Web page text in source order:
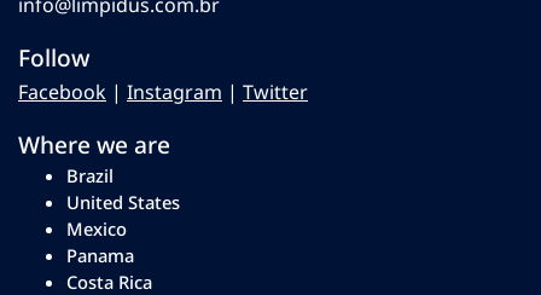
Follow
Facebook | Instagram | Twitter
Where we are
Brazil
United States
Mexico
Panama
Costa Rica